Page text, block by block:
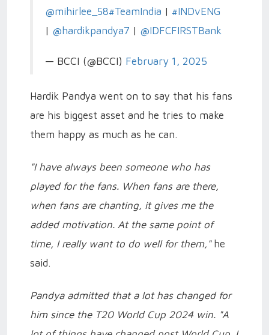
@mihirlee_58#TeamIndia | #INDvENG
| @hardikpandya7 | @IDFCFIRSTBank
— BCCI (@BCCI) February 1, 2025
Hardik Pandya went on to say that his fans
are his biggest asset and he tries to make
them happy as much as he can.
"I have always been someone who has
played for the fans. When fans are there,
when fans are chanting, it gives me the
added motivation. At the same point of
time, I really want to do well for them," he
said.
Pandya admitted that a lot has changed for
him since the T20 World Cup 2024 win. "A